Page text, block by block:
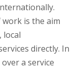
is the aim
local
directly. In
a service